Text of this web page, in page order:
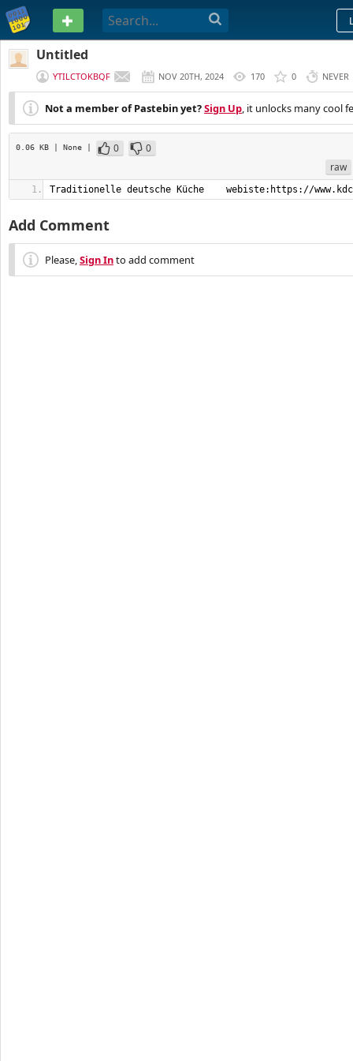
PASTEBIN
Untitled
YTILCTOKBQF NOV 20TH, 2024 170 0 NEVER
Not a member of Pastebin yet?Sign Up, it unlocks many cool
0.06 KB | None | 0
0
raw
Traditionelle deutsche Küche    webiste:https://
Add Comment
Please,Sign Into add comment